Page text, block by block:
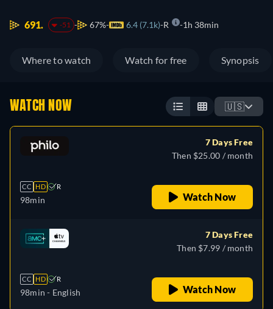
691. -51 67% 6.4 (7.1k) R 1h 38min
Where to watch Watch for free Synopsis
WATCH NOW 🇺🇸
CC HD R
98min
7 Days Free
Then $25.00 / month
Watch Now
CC HD R
98min - English
7 Days Free
Then $7.99 / month
Watch Now